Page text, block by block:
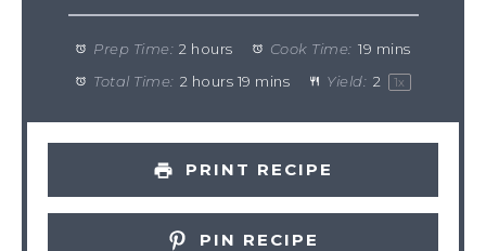
Prep Time: 2 hours Cook Time: 19 mins
Total Time: 2 hours 19 mins Yield: 2 1x
PRINT RECIPE
PIN RECIPE